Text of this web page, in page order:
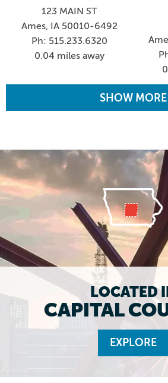
123 MAIN ST
Ames, IA 50010-6492
Ph: 515.233.6320
0.04 miles away
SHOW MORE
LOCATED
CAPITAL
EXPLORE